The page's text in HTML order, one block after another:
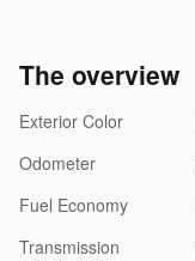
The overview
Exterior Color
Odometer
Fuel Economy
Transmission